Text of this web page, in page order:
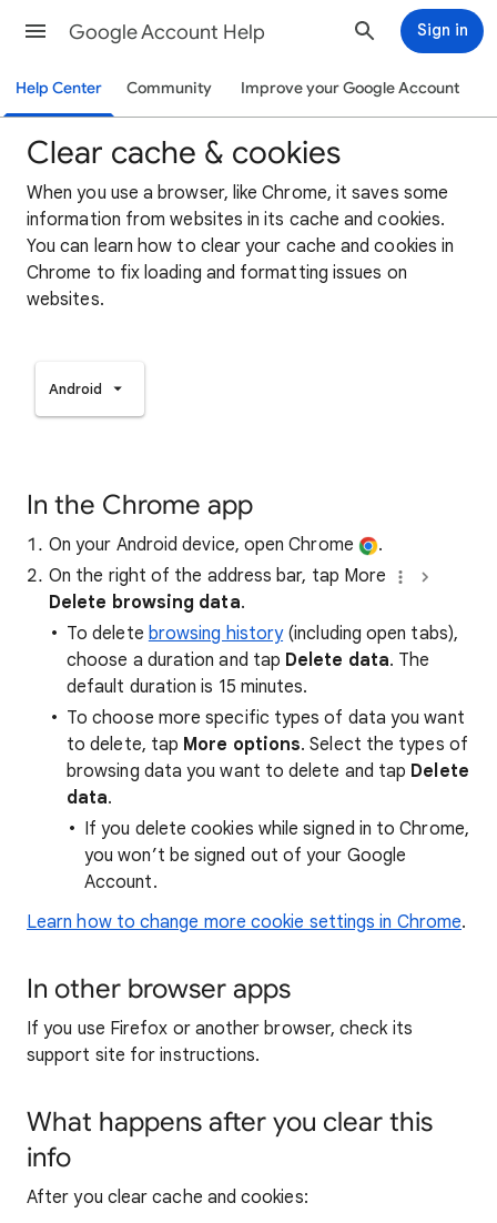
Google Account Help Sign in
Help Center Community Improve your Google Account
Clear cache & cookies
When you use a browser, like Chrome, it saves some
information from websites in its cache and cookies.
You can learn how to clear your cache and cookies in
Chrome to fix loading and formatting issues on
websites.
Android
In the Chrome app
On your Android device, open Chrome
.
On the right of the address bar, tap More
Delete browsing data.
To delete browsing history(including open tabs),
choose a duration and tap Delete data. The
default duration is 15 minutes.
To choose more specific types of data you want
to delete, tap More options. Select the types of
browsing data you want to delete and tap Delete
data.
If you delete cookies while signed in to Chrome,
you won’t be signed out of your Google
Account.
Learn how to change more cookie settings in Chrome.
In other browser apps
If you use Firefox or another browser, check its
support site for instructions.
What happens after you clear this
info
After you clear cache and cookies: